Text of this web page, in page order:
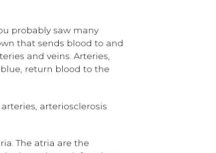
probably saw many
that sends blood to and
and veins. Arteries,
return blood to the
arteriosclerosis
The atria are the